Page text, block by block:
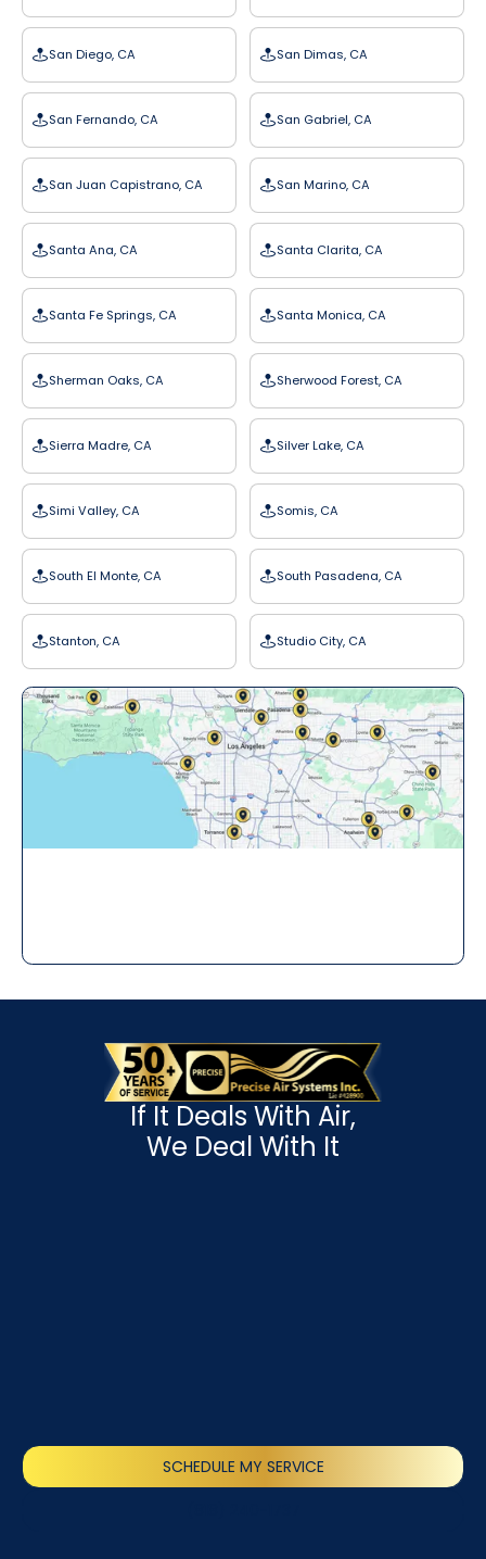
San Diego, CA San Dimas, CA
San Fernando, CA San Gabriel, CA
San Juan Capistrano, CA San Marino, CA
Santa Ana, CA Santa Clarita, CA
Santa Fe Springs, CA Santa Monica, CA
Sherman Oaks, CA Sherwood Forest, CA
Sierra Madre, CA Silver Lake, CA
Simi Valley, CA Somis, CA
South El Monte, CA South Pasadena, CA
Stanton, CA Studio City, CA
If It Deals With Air,
We Deal With It
SCHEDULE MY SERVICE